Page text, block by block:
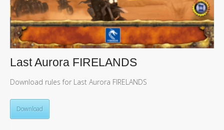
Last Aurora FIRELANDS
Download rules for Last Aurora FIRELANDS
Download